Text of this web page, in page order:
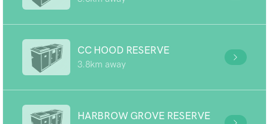
CC HOOD RESERVE
3.8km away
HARBROW GROVE RESERVE